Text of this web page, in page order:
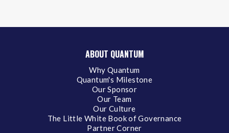
ABOUT QUANTUM
Why Quantum
Quantum's Milestone
Our Sponsor
Our Team
Our Culture
The Little White Book of Governance
Partner Corner